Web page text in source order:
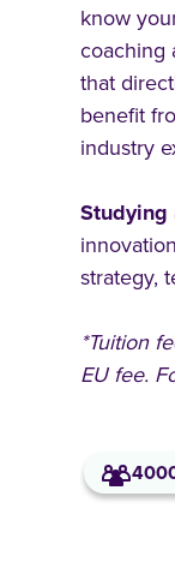
know
coaching
that
benefit
industry
Studying
strategy,
*Tuition
EU fee.